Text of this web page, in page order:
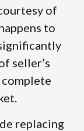
of
to
seller’s
replacing